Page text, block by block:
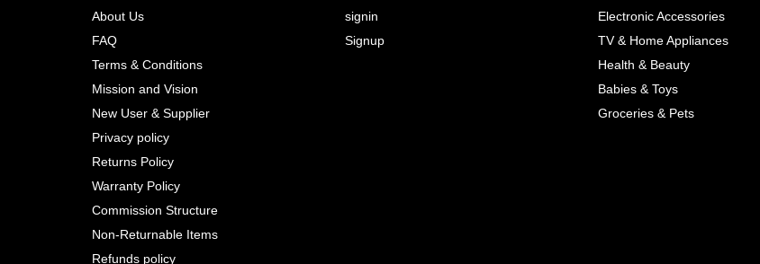
SIZES
About Us
FAQ
Terms & Conditions
Mission and Vision
New User & Supplier
Privacy policy
Returns Policy
Warranty Policy
Commission Structure
Non-Returnable Items
Refunds policy
signin
Signup
Electronic Accessories
TV & Home Appliances
Health & Beauty
Babies & Toys
Groceries & Pets